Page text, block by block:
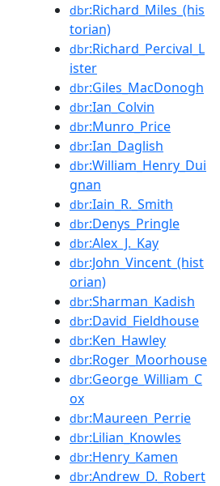
dbr:Richard_Miles_(his
torian)
dbr:Richard_Percival_L
ister
dbr:Giles_MacDonogh
dbr:Ian_Colvin
dbr:Munro_Price
dbr:Ian_Daglish
dbr:William_Henry_Dui
gnan
dbr:Iain_R._Smith
dbr:Denys_Pringle
dbr:Alex_J._Kay
dbr:John_Vincent_(hist
orian)
dbr:Sharman_Kadish
dbr:David_Fieldhouse
dbr:Ken_Hawley
dbr:Roger_Moorhouse
dbr:George_William_C
ox
dbr:Maureen_Perrie
dbr:Lilian_Knowles
dbr:Henry_Kamen
dbr:Andrew_D._Robert